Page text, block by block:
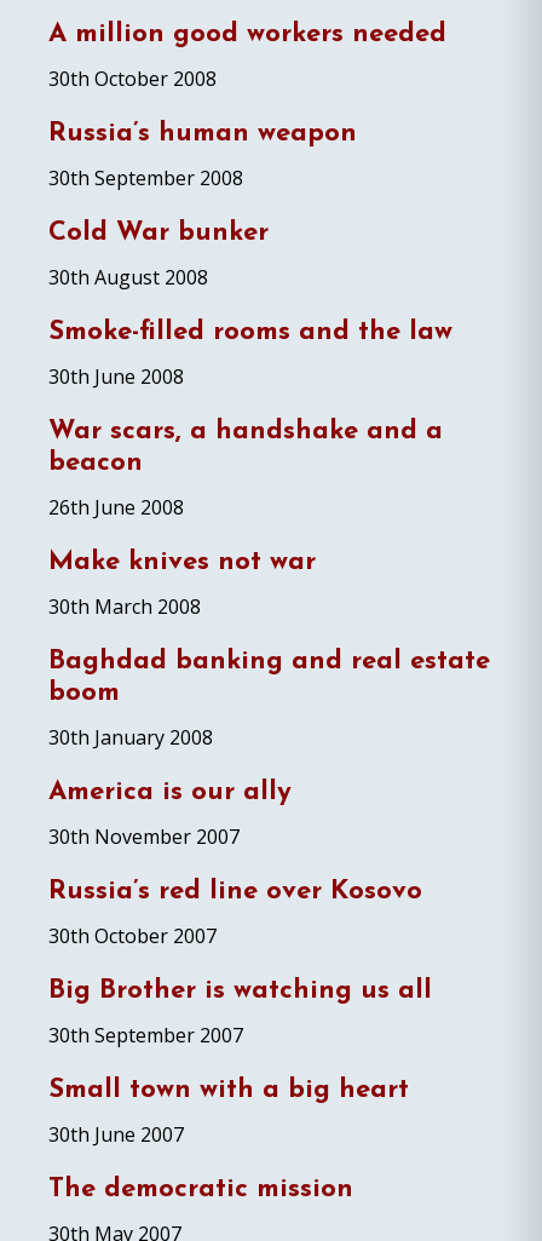
A million good workers needed
30th October 2008
Russia’s human weapon
30th September 2008
Cold War bunker
30th August 2008
Smoke-filled rooms and the law
30th June 2008
War scars, a handshake and a
beacon
26th June 2008
Make knives not war
30th March 2008
Baghdad banking and real estate
boom
30th January 2008
America is our ally
30th November 2007
Russia’s red line over Kosovo
30th October 2007
Big Brother is watching us all
30th September 2007
Small town with a big heart
30th June 2007
The democratic mission
30th May 2007